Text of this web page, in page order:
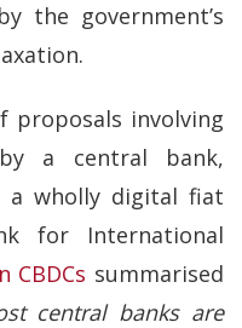
the government’s
proposals involving
a central bank,
a wholly digital fiat
for International
CBDCs summarised
central banks are